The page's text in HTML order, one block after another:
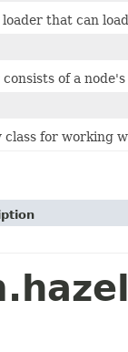
loader that can
consists of a
for working